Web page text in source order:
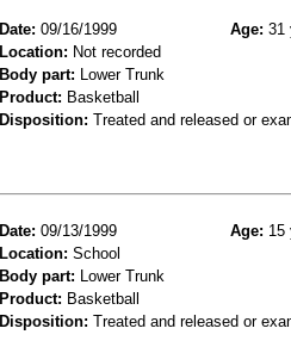
Date: 09/16/1999 Age: 31
Location: Not recorded
Body part: Lower Trunk
Product: Basketball
Disposition: Treated and released or
Date: 09/13/1999 Age: 15
Location: School
Body part: Lower Trunk
Product: Basketball
Disposition: Treated and released or